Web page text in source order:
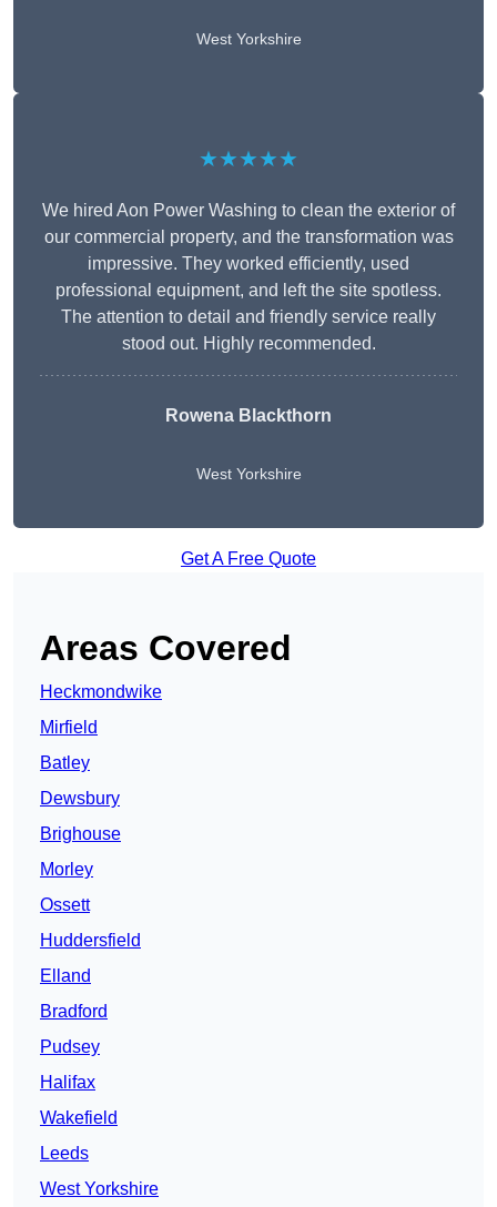
West Yorkshire
★★★★★
We hired Aon Power Washing to clean the exterior of
our commercial property, and the transformation was
impressive. They worked efficiently, used
professional equipment, and left the site spotless.
The attention to detail and friendly service really
stood out. Highly recommended.
Rowena Blackthorn
West Yorkshire
Get A Free Quote
Areas Covered
Heckmondwike
Mirfield
Batley
Dewsbury
Brighouse
Morley
Ossett
Huddersfield
Elland
Bradford
Pudsey
Halifax
Wakefield
Leeds
West Yorkshire